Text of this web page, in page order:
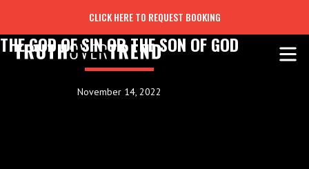
CLICK HERE TO REQUEST BOOKING
THE GOD OF SIN OR THE SON OF GOD
November 14, 2022